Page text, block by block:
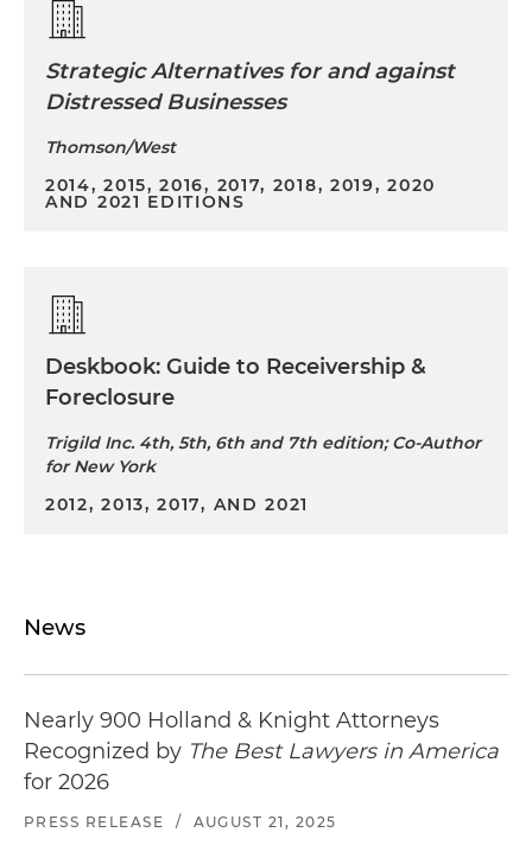
Strategic Alternatives for and against
Distressed Businesses
Thomson/West
2014, 2015, 2016, 2017, 2018, 2019, 2020
AND 2021 EDITIONS
Deskbook: Guide to Receivership &
Foreclosure
Trigild Inc. 4th, 5th, 6th and 7th edition; Co-Author
for New York
2012, 2013, 2017, AND 2021
News
Nearly 900 Holland & Knight Attorneys
Recognized by The Best Lawyers in America
for 2026
PRESS RELEASE / AUGUST 21, 2025